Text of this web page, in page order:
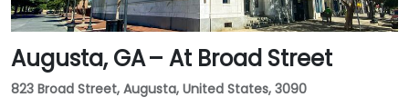
Augusta, GA – At Broad Street
823 Broad Street, Augusta, United States, 3090